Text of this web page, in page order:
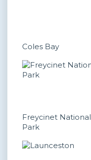
Coles Bay
Freycinet National
Park